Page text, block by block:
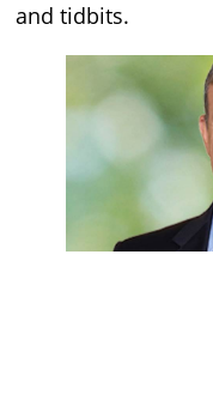
and tidbits.